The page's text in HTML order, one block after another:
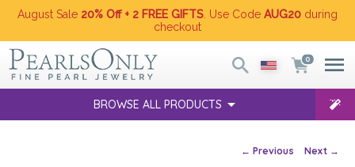
August Sale 20% Off + 2 FREE GIFTS . Use Code AUG20 during
checkout
0
BROWSE ALL PRODUCTS
Post navigation
← Previous Next →